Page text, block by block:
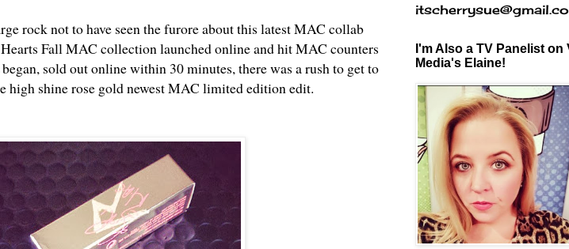
rock not to have seen the furore about this latest MAC collab
Fall MAC collection launched online and hit MAC counters
sold out online within 30 minutes, there was a rush to get to
high shine rose gold newest MAC limited edition edit.
I'm Also a TV Panelist on
Media's Elaine!